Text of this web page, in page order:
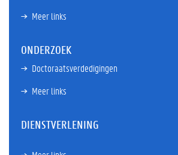
Meer links
ONDERZOEK
Doctoraatsverdedigingen
Meer links
DIENSTVERLENING